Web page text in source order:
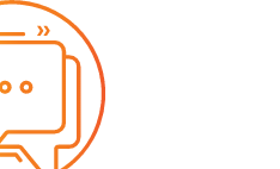
answers you need,
data analysis,
or bioequivalence